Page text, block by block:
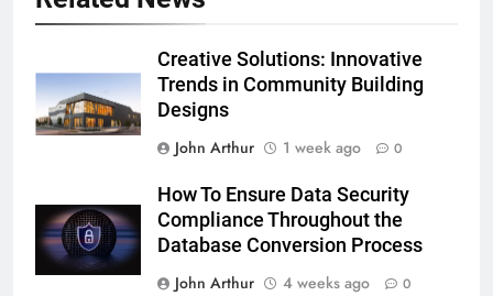
Creative Solutions: Innovative
Trends in Community Building
Designs
John Arthur
1 week ago 0
How To Ensure Data Security
Compliance Throughout the
Database Conversion Process
John Arthur
4 weeks ago 0